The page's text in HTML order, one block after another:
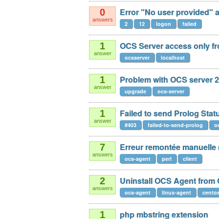
0
answers
Error "No user provided"
2 12 logon failed
1
answer
OCS Server access only
ocsserver localhost
1
answer
Problem with OCS server
upgrade ocs-server
1
answer
Failed to send Prolog
#403 failed-to-send-prolog
7
answers
Erreur remontée
ocs-agent perl client
2
answers
Uninstall OCS Agent
ocs-agent linux-agent
1 php mbstring extension